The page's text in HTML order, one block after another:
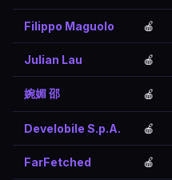
Filippo Maguolo 🍎
Julian Lau 🍎
婉媚 邵 🍎
Develobile S.p.A. 🍎
FarFetched 🍎